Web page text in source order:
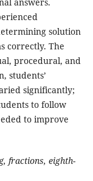
solution
correctly. The
procedural, and
students’
significantly;
to follow
to improve
fractions, eighth-